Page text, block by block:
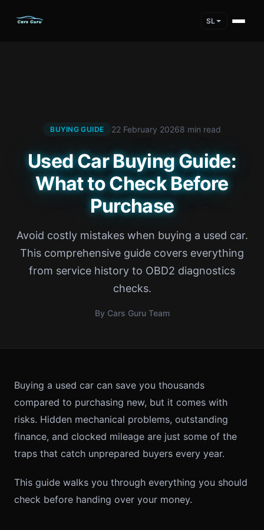
SL
BUYING GUIDE 22 February 20268 min read
Used Car Buying Guide:
What to Check Before
Purchase
Avoid costly mistakes when buying a used car.
This comprehensive guide covers everything
from service history to OBD2 diagnostics
checks.
By Cars Guru Team
Buying a used car can save you thousands
compared to purchasing new, but it comes with
risks. Hidden mechanical problems, outstanding
finance, and clocked mileage are just some of the
traps that catch unprepared buyers every year.
This guide walks you through everything you should
check before handing over your money.